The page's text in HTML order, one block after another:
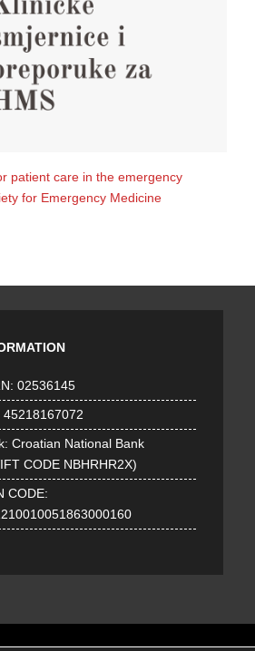
patient care in the emergency
for Emergency Medicine
02536145
45218167072
Croatian National Bank
CODE NBHRHR2X)
CODE: